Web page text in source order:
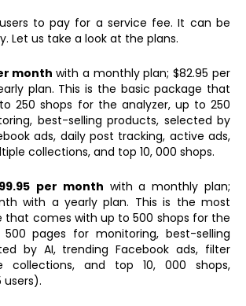
to pay for a service fee. It can be
Let us take a look at the plans.
monthwith a monthly plan; $82.95 per
plan. This is the basic package that
250 shops for the analyzer, up to 250
best-selling products, selected by
ads, daily post tracking, active ads,
collections, and top 10, 000 shops.
per month with a monthly plan;
with a yearly plan. This is the most
that comes with up to 500 shops for the
pages for monitoring, best-selling
by AI, trending Facebook ads, filter
collections, and top 10, 000 shops,